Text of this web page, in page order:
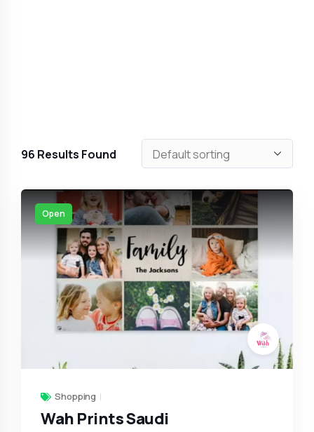
96 Results Found
Open
Shopping
Wah Prints Saudi